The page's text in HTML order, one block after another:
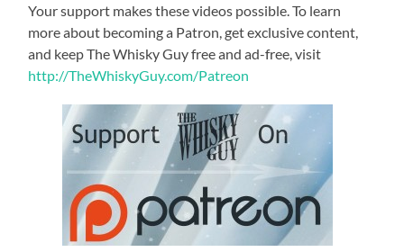
Your support makes these videos possible. To learn
more about becoming a Patron, get exclusive content,
and keep The Whisky Guy free and ad-free, visit
http://TheWhiskyGuy.com/Patreon